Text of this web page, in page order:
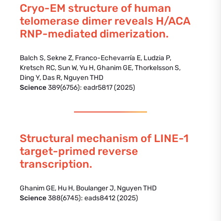
Cryo-EM structure of human
telomerase dimer reveals H/ACA
RNP-mediated dimerization.
Balch S, Sekne Z, Franco-Echevarría E, Ludzia P,
Kretsch RC, Sun W, Yu H, Ghanim GE, Thorkelsson S,
Ding Y, Das R, Nguyen THD
Science389(6756): eadr5817 (2025)
Structural mechanism of LINE-1
target-primed reverse
transcription.
Ghanim GE, Hu H, Boulanger J, Nguyen THD
Science388(6745): eads8412 (2025)